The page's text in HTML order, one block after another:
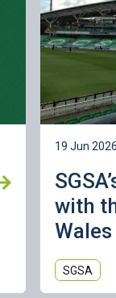
19 Jun 2026
with
SGSA